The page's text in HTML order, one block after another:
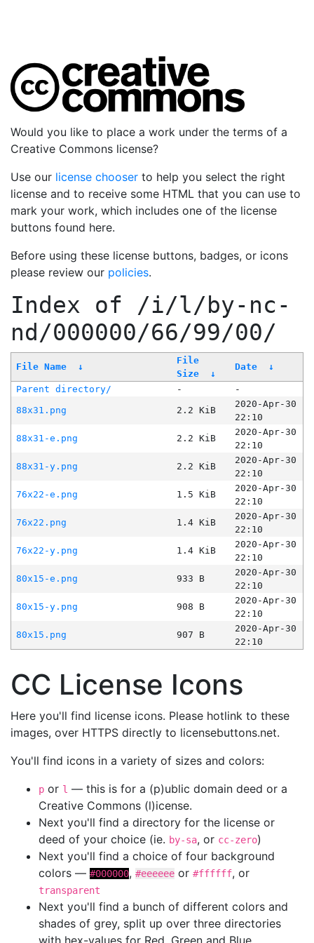
Would you like to place a work under the terms of a
Creative Commons license?
Use our license chooser to help you select the right
license and to receive some HTML that you can use to
mark your work, which includes one of the license
buttons found here.
Before using these license buttons, badges, or icons
please review our policies.
Index of /i/l/by-nc-
nd/000000/66/99/00/
File Name ↓
File
Size
↓
Date ↓
Parent directory/ -
-
88x31.png
2.2 KiB
2020-Apr-30
22:10
88x31-e.png
2.2 KiB
2020-Apr-30
22:10
88x31-y.png
2.2 KiB
2020-Apr-30
22:10
76x22-e.png
1.5 KiB
2020-Apr-30
22:10
76x22.png
1.4 KiB
2020-Apr-30
22:10
76x22-y.png
1.4 KiB
2020-Apr-30
22:10
80x15-e.png
933 B
2020-Apr-30
22:10
80x15-y.png
908 B
2020-Apr-30
22:10
80x15.png
907 B
2020-Apr-30
22:10
CC License Icons
Here you'll find license icons. Please hotlink to these
images, over HTTPS directly to licensebuttons.net.
You'll find icons in a variety of sizes and colors:
p or l — this is for a (p)ublic domain deed or a
Creative Commons (l)icense.
Next you'll find a directory for the license or
deed of your choice (ie. by-sa, or cc-zero)
Next you'll find a choice of four background
colors — #000000, #eeeeee or #ffffff, or
transparent
Next you'll find a bunch of different colors and
shades of grey, split up over three directories